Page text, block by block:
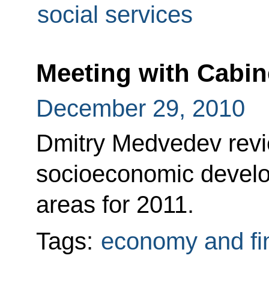
social services
Meeting with
December 29, 2010
Dmitry Medvedev
socioeconomic
areas for 2011.
Tags: economy and